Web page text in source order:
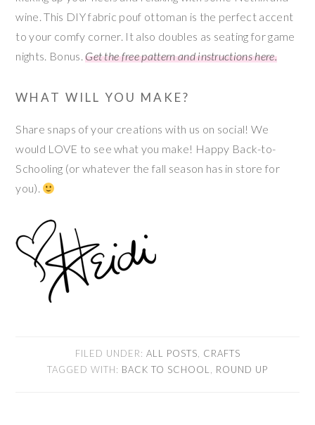
wine. This DIY fabric pouf ottoman is the perfect accent
to your comfy corner. It also doubles as seating for game
nights. Bonus.Get the free pattern and instructions here.
WHAT WILL YOU MAKE?
Share snaps of your creations with us on social! We
would LOVE to see what you make! Happy Back-to-
Schooling (or whatever the fall season has in store for
you).
FILED UNDER: ALL POSTS, CRAFTS
TAGGED WITH: BACK TO SCHOOL, ROUND UP